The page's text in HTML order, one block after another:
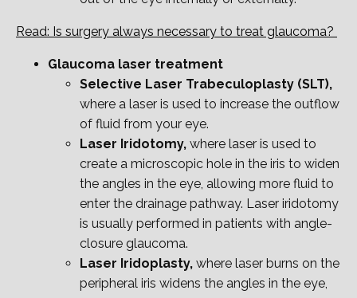
Read: Is surgery always necessary to treat glaucoma?
Glaucoma laser treatment
Selective Laser Trabeculoplasty (SLT),
where a laser is used to increase the outflow
of fluid from your eye.
Laser Iridotomy, where laser is used to
create a microscopic hole in the iris to widen
the angles in the eye, allowing more fluid to
enter the drainage pathway. Laser iridotomy
is usually performed in patients with angle-
closure glaucoma.
Laser Iridoplasty, where laser burns on the
peripheral iris widens the angles in the eye,